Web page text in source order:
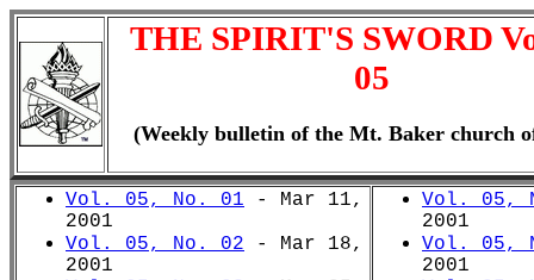
THE SPIRIT'S SWORD
05
(Weekly bulletin of the Mt. Baker church
Vol. 05, No. 01 - Mar 11,
2001
Vol. 05, No. 02 - Mar 18,
2001
Vol. 05,
2001
Vol. 05,
2001